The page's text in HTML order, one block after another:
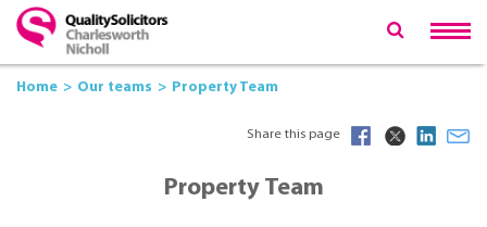
Home Our teams Property Team
Share this page
Property Team